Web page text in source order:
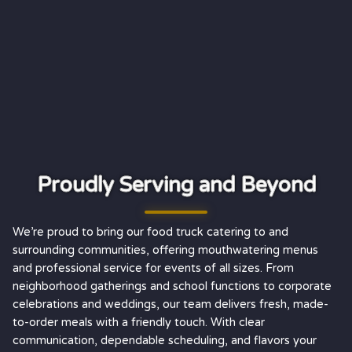
Proudly Serving and Beyond
We’re proud to bring our food truck catering to and
surrounding communities, offering mouthwatering menus
and professional service for events of all sizes. From
neighborhood gatherings and school functions to corporate
celebrations and weddings, our team delivers fresh, made-
to-order meals with a friendly touch. With clear
communication, dependable scheduling, and flavors your